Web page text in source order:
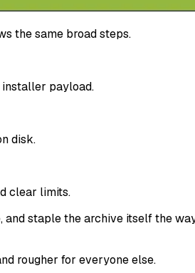
the same broad steps.
payload.
disk.
clear limits.
staple the archive itself the
rougher for everyone else.